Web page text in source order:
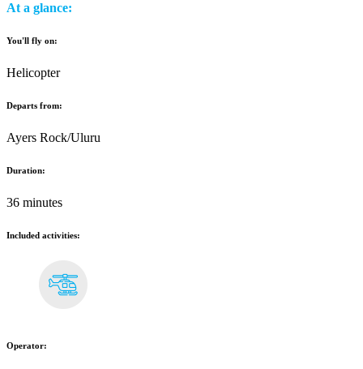
At a glance:
You'll fly on:
Helicopter
Departs from:
Ayers Rock/Uluru
Duration:
36 minutes
Included activities:
Operator: